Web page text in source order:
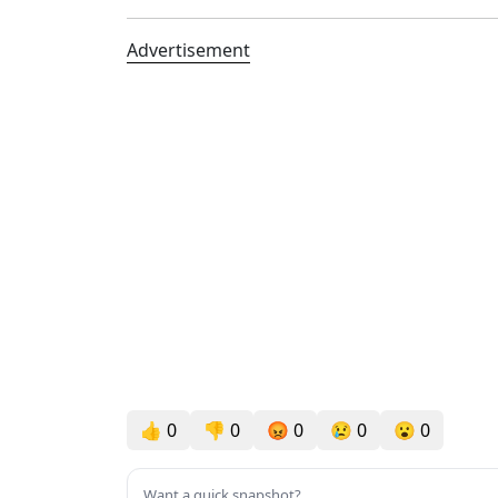
Advertisement
👍 0 👎 0 😡 0 😢 0 😮 0